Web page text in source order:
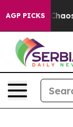
AGP PICKS
Collapse Chaos